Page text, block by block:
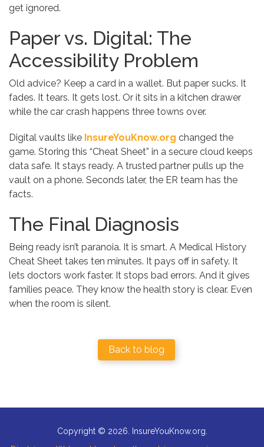
get ignored.
Paper vs. Digital: The
Accessibility Problem
Old advice? Keep a card in a wallet. But paper sucks. It
fades. It tears. It gets lost. Or it sits in a kitchen drawer
while the car crash happens three towns over.
Digital vaults like InsureYouKnow.org changed the
game. Storing this “Cheat Sheet” in a secure cloud keeps
data safe. It stays ready. A trusted partner pulls up the
vault on a phone. Seconds later, the ER team has the
facts.
The Final Diagnosis
Being ready isn’t paranoia. It is smart. A Medical History
Cheat Sheet takes ten minutes. It pays off in safety. It
lets doctors work faster. It stops bad errors. And it gives
families peace. They know the health story is clear. Even
when the room is silent.
Back to blog
Copyright © 2026. InsureYouKnow.org.